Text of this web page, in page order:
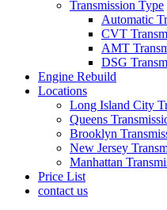
Transmission Type
Automatic
CVT
AMT
DSG
Engine Rebuild
Locations
Long Island City
Queens
Brooklyn
New Jersey
Manhattan
Price List
contact us